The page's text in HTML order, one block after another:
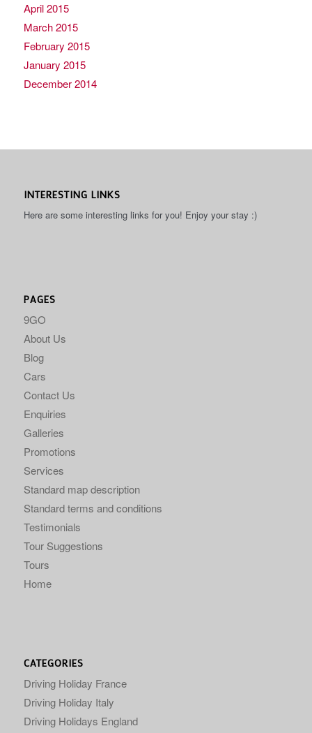
April 2015
March 2015
February 2015
January 2015
December 2014
INTERESTING LINKS
Here are some interesting links for you! Enjoy your stay :)
PAGES
9GO
About Us
Blog
Cars
Contact Us
Enquiries
Galleries
Promotions
Services
Standard map description
Standard terms and conditions
Testimonials
Tour Suggestions
Tours
Home
CATEGORIES
Driving Holiday France
Driving Holiday Italy
Driving Holidays England